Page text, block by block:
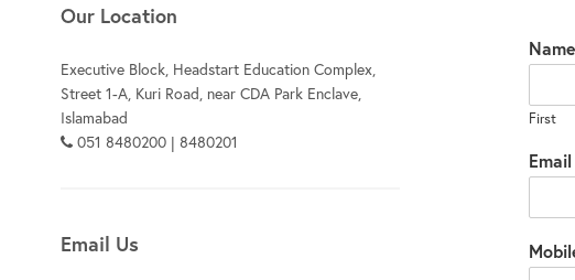
Our Location
Executive Block, Headstart Education Complex,
Street 1-A, Kuri Road, near CDA Park Enclave,
Islamabad
051 8480200 | 8480201
Email Us
Name
First
Email